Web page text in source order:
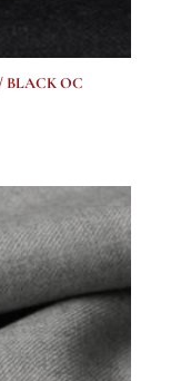
BLACK OC